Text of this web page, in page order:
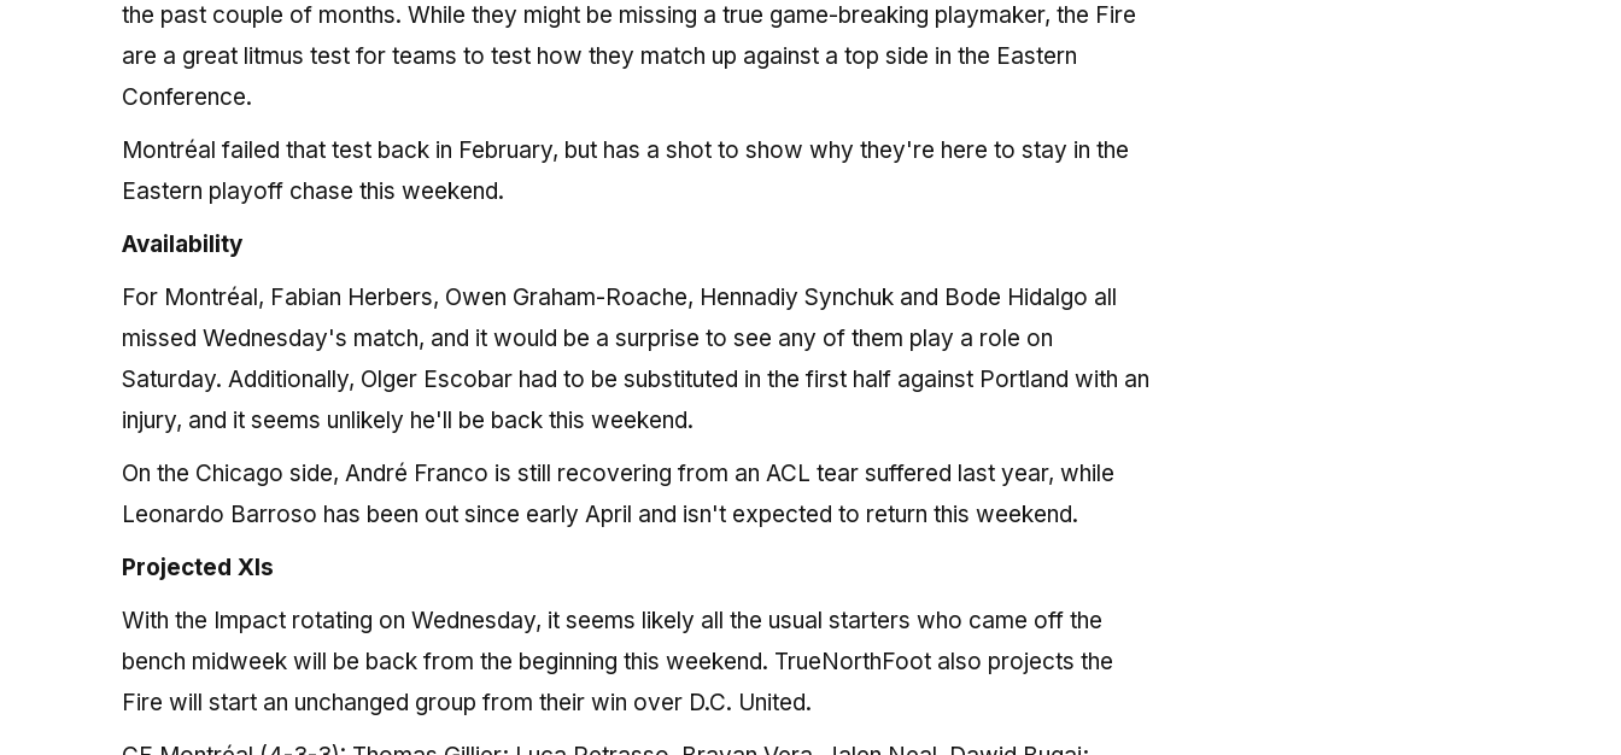
the past couple of months. While they might be missing a true game-breaking playmaker, the Fire
are a great litmus test for teams to test how they match up against a top side in the Eastern
Conference.
Montréal failed that test back in February, but has a shot to show why they're here to stay in the
Eastern playoff chase this weekend.
Availability
For Montréal, Fabian Herbers, Owen Graham-Roache, Hennadiy Synchuk and Bode Hidalgo all
missed Wednesday's match, and it would be a surprise to see any of them play a role on
Saturday. Additionally, Olger Escobar had to be substituted in the first half against Portland with an
injury, and it seems unlikely he'll be back this weekend.
On the Chicago side, André Franco is still recovering from an ACL tear suffered last year, while
Leonardo Barroso has been out since early April and isn't expected to return this weekend.
Projected XIs
With the Impact rotating on Wednesday, it seems likely all the usual starters who came off the
bench midweek will be back from the beginning this weekend. TrueNorthFoot also projects the
Fire will start an unchanged group from their win over D.C. United.